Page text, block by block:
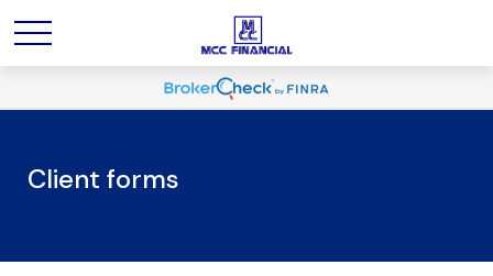
Client forms